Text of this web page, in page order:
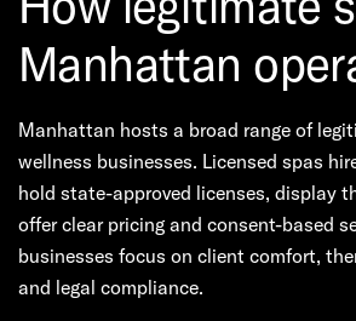
Manhattan
Manhattan hosts a broad range of
wellness businesses. Licensed spas
hold state-approved licenses, display
offer clear pricing and consent-based
businesses focus on client comfort,
and legal compliance.